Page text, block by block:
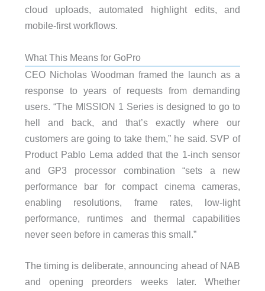
cloud uploads, automated highlight edits, and
mobile-first workflows.
What This Means for GoPro
CEO Nicholas Woodman framed the launch as a
response to years of requests from demanding
users. “The MISSION 1 Series is designed to go to
hell and back, and that’s exactly where our
customers are going to take them,” he said. SVP of
Product Pablo Lema added that the 1-inch sensor
and GP3 processor combination “sets a new
performance bar for compact cinema cameras,
enabling resolutions, frame rates, low-light
performance, runtimes and thermal capabilities
never seen before in cameras this small.”
The timing is deliberate, announcing ahead of NAB
and opening preorders weeks later. Whether